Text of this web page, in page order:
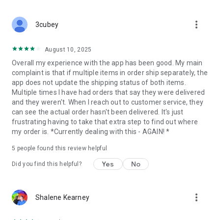
Track points (earn at least a point for every $1 you spend)
Manage Auto Delivery subscriptions
Score app-exclusive deals
Get personalized notifications and offers
Easily add products to your saved items list
When you choose Auto Delivery, you save 10% on every order,
earn Healthy Awards points, and get free shipping on all
guarantee with a 14-day lookback for the lowest price, so you
know you’re getting a great deal.
3cubey more_vert
August 10, 2025
Overall my experience with the app has been good. My main
complaint is that if multiple items in order ship separately, the
app does not update the shipping status of both items.
Multiple times I have had orders that say they were delivered
and they weren't. When I reach out to customer service, they
can see the actual order hasn't been delivered. It's just
frustrating having to take that extra step to find out where
my order is. *Currently dealing with this - AGAIN! *
5 people found this review helpful
Did you find this helpful? Yes No
Shalene Kearney more_vert